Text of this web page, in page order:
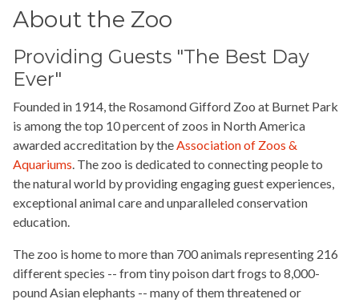
About the Zoo
Providing Guests "The Best Day
Ever"
Founded in 1914, the Rosamond Gifford Zoo at Burnet Park
is among the top 10 percent of zoos in North America
awarded accreditation by theAssociation of Zoos &
Aquariums. The zoo is dedicated to connecting people to
the natural world by providing engaging guest experiences,
exceptional animal care and unparalleled conservation
education.
The zoo is home to more than 700 animals representing 216
different species -- from tiny poison dart frogs to 8,000-
pound Asian elephants -- many of them threatened or